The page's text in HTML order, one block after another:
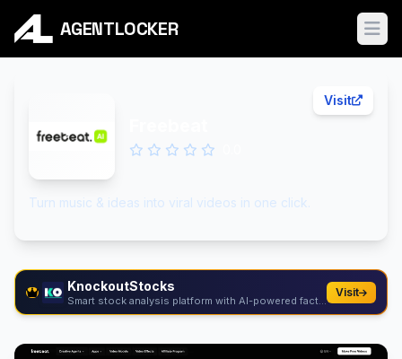
AGENTLOCKER
Visit
Turn music & ideas into viral videos in one click.
KnockoutStocks
Smart stock analysis platform with AI-powered factor...
Visit